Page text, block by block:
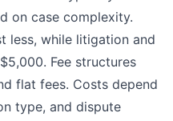
on case complexity.
less, while litigation and
Fee structures
flat fees. Costs depend
type, and dispute